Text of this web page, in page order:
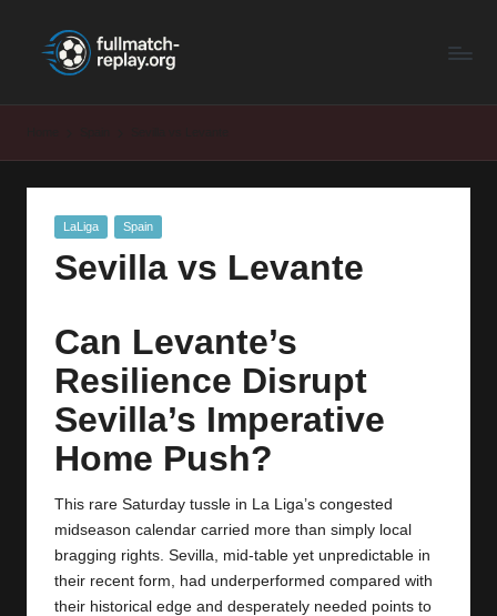
F
M
Latest
Posted
LaLiga Spain
Sevilla vs Levante
Can Levante’s
Resilience Disrupt
Sevilla’s Imperative
Home Push?
This rare Saturday tussle in La Liga’s congested
midseason calendar carried more than simply local
bragging rights. Sevilla, mid‑table yet unpredictable in
their recent form, had underperformed compared with
their historical edge and desperately needed points to